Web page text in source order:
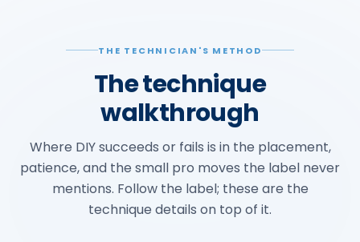
THE TECHNICIAN'S METHOD
The technique
walkthrough
Where DIY succeeds or fails is in the placement,
patience, and the small pro moves the label never
mentions. Follow the label; these are the
technique details on top of it.